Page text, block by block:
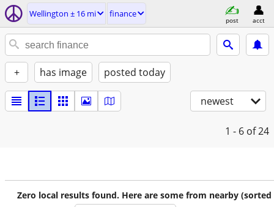
Wellington ± 16 mi finance
post acct
+ has image posted today
newest
1 - 6 of 24
Zero local results found. Here are some from nearby (sorted